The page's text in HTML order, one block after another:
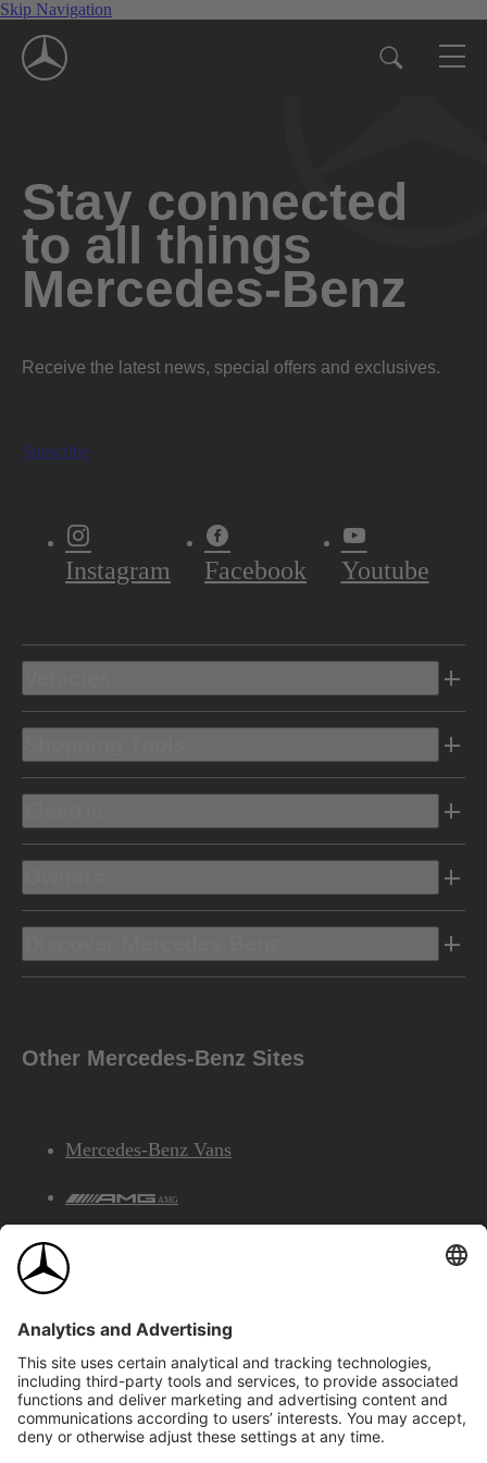
Skip Navigation
Stay connected
to all things
Mercedes-Benz
Receive the latest news, special offers and exclusives.
Subscribe
Instagram Facebook Youtube
Other Mercedes-Benz Sites
Mercedes-Benz Vans
AMG
©2026 Mercedes-Benz Canada Inc.Site Map
Privacy & Legal Notices